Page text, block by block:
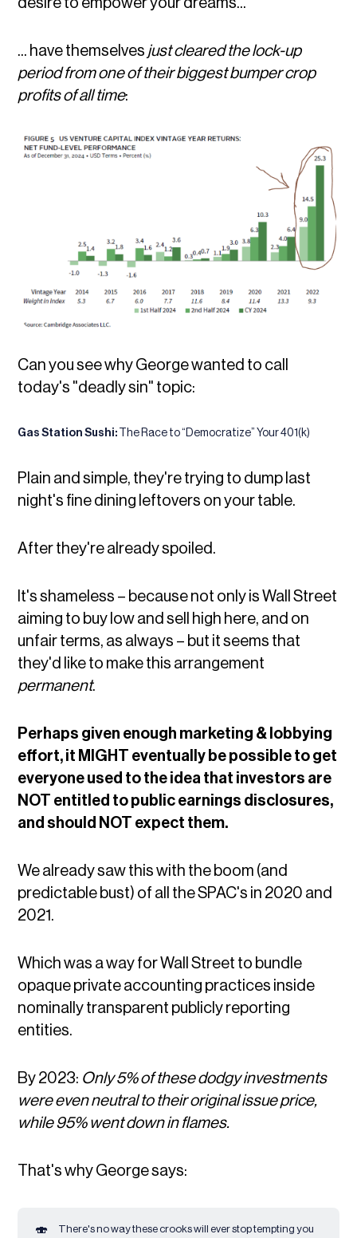
desire to empower your dreams...
... have themselves just cleared the lock-up
period from one of their biggest bumper crop
profits of all time:
Can you see why George wanted to call
today's "deadly sin" topic:
Gas Station Sushi:The Race to “Democratize” Your 401(k)
Plain and simple, they're trying to dump last
night's fine dining leftovers on your table.
After they're already spoiled.
It's shameless – because not only is Wall Street
aiming to buy low and sell high here, and on
unfair terms, as always – but it seems that
they'd like to make this arrangement
permanent.
Perhaps given enough marketing & lobbying
effort, it MIGHT eventually be possible to get
everyone used to the idea that investors are
NOT entitled to public earnings disclosures,
and should NOT expect them.
We already saw this with the boom (and
predictable bust) of all the SPAC's in 2020 and
2021.
Which was a way for Wall Street to bundle
opaque private accounting practices inside
nominally transparent publicly reporting
entities.
By 2023: Only 5% of these dodgy investments
were even neutral to their original issue price,
while 95% went down in flames.
That's why George says:
🍣
There's no way these crooks will ever stop tempting you